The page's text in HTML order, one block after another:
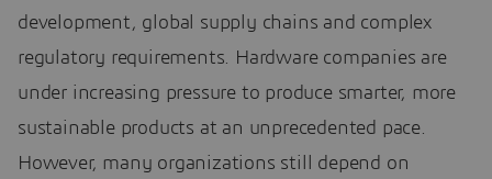
development, global supply chains and complex
regulatory requirements. Hardware companies are
under increasing pressure to produce smarter, more
sustainable products at an unprecedented pace.
However, many organizations still depend on